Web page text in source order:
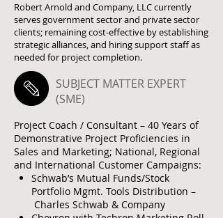
Robert Arnold and Company, LLC currently
serves government sector and private sector
clients; remaining cost-effective by establishing
strategic alliances, and hiring support staff as
needed for project completion.
SUBJECT MATTER EXPERT
(SME)
Project Coach / Consultant – 40 Years of
Demonstrative Project Proficiencies in
Sales and Marketing; National, Regional
and International Customer Campaigns:
Schwab’s Mutual Funds/Stock
Portfolio Mgmt. Tools Distribution –
Charles Schwab & Company